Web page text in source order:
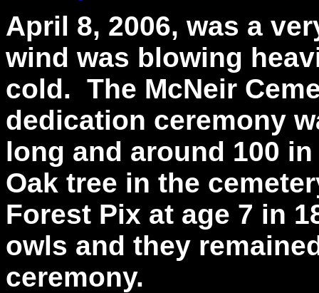
April 8, 2006, was a
wind was blowing
cold. The McNeir
dedication ceremony
long and around 100
Oak tree in the
Forest Pix at age 7 in
owls and they
ceremony.